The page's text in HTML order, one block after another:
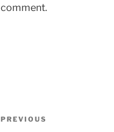
comment.
PREVIOUS